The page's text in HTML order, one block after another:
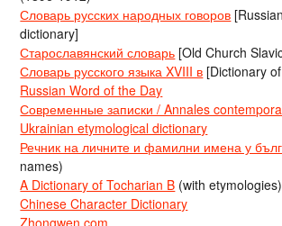
Словарь русских народных говоров
dictionary]
Старославянский словарь [Old Church
Словарь русского языка XVIII в [Dictionary
Russian Word of the Day
Современные записки / Annales
Ukrainian etymological dictionary
Речник на личните и фамилни имена у
names)
A Dictionary of Tocharian B (with etymologies)
Chinese Character Dictionary